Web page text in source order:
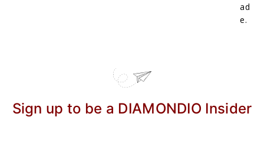
ad
e.
Sign up to be a DIAMONDIO Insider